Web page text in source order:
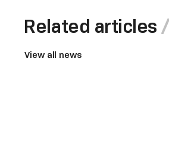
Related articles
View all news